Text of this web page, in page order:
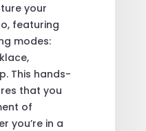
your
featuring
modes:
This hands-
that you
of
you’re in a